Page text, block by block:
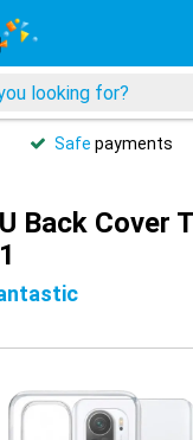
Safe payments
Back Cover